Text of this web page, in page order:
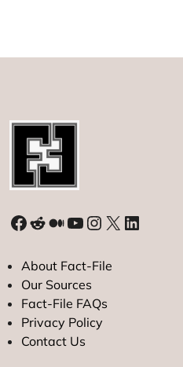
Facebook
Reddit
Medium
YouTube
Instagram
X LinkedIn
About Fact-File
Our Sources
Fact-File FAQs
Privacy Policy
Contact Us